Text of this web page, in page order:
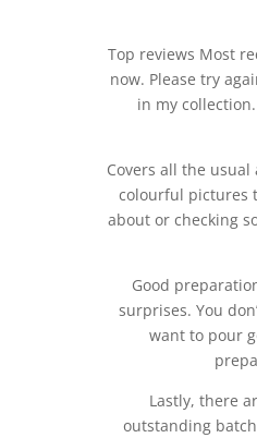
Top reviews Most
now. Please try
in my
Covers all the
colourful pictures
about or checking
Good
surprises. You
want to pour
Lastly, there
outstanding